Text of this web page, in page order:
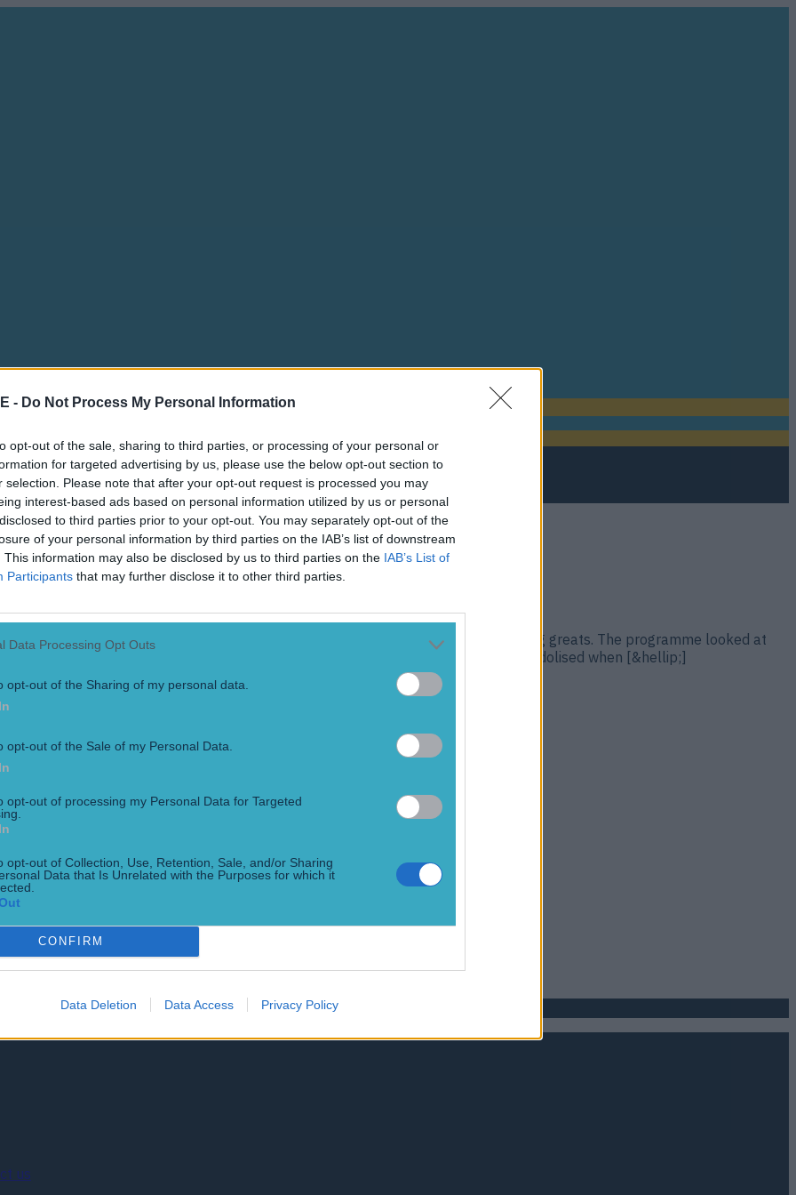
- Do Not Process My Personal Information
opt-out of the sale, sharing to third parties, or processing of your personal or
for targeted advertising by us, please use the below opt-out section to
selection. Please note that after your opt-out request is processed you may
interest-based ads based on personal information utilized by us or personal
to third parties prior to your opt-out. You may separately opt-out of the
of your personal information by third parties on the IAB’s list of downstream
This information may also be disclosed by us to third parties on the IAB’s List of
Participants that may further disclose it to other third parties.
Data Processing Opt Outs
opt-out of the Sharing of my personal data.
opt-out of the Sale of my Personal Data.
opt-out of processing my Personal Data for Targeted
opt-out of Collection, Use, Retention, Sale, and/or Sharing
Data that Is Unrelated with the Purposes for which it
CONFIRM
Data Deletion Data Access Privacy Policy
their heroes
aired on RTE on Monday night and saw insights from a wide variety of hurling greats. The programme looked at
Dr. Thomas Croke as well as who some of hurling’s most recognisable names idolised when [&hellip;]
career
us